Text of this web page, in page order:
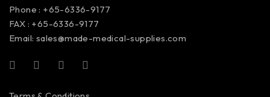
Phone : +65-6336-9177
FAX : +65-6336-9177
Email: sales@made-medical-supplies.com